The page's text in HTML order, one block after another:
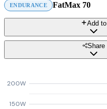
ENDURANCE FatMax 70
Add to
Share
150W
200W